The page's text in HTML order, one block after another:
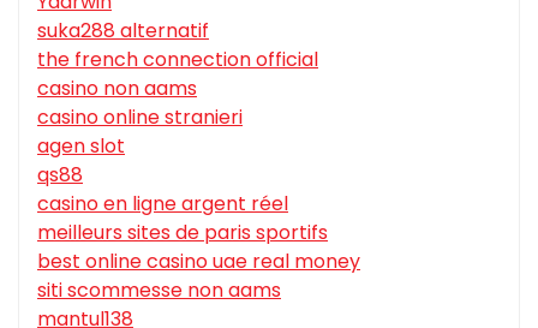
suka288 alternatif
the french connection official
casino non aams
casino online stranieri
agen slot
qs88
casino en ligne argent réel
meilleurs sites de paris sportifs
best online casino uae real money
siti scommesse non aams
mantul138